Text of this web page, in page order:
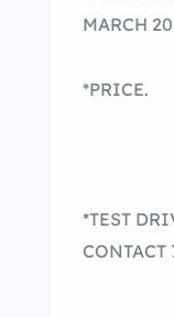
MARCH
*TEST